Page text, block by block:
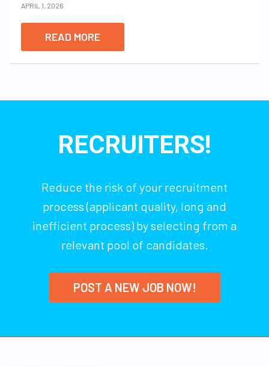
APRIL 1, 2026
READ MORE
RECRUITERS!
Reduce the risk of your recruitment
process (applicant quality, long and
inefficient process) by selecting from a
relevant pool of candidates.
POST A NEW JOB NOW!